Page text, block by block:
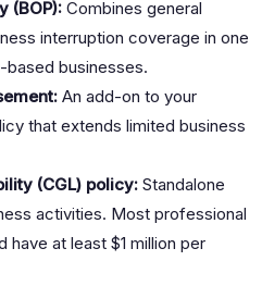
(BOP): Combines general
interruption coverage in one
based businesses.
An add-on to your
that extends limited business
(CGL) policy: Standalone
activities. Most professional
have at least $1 million per